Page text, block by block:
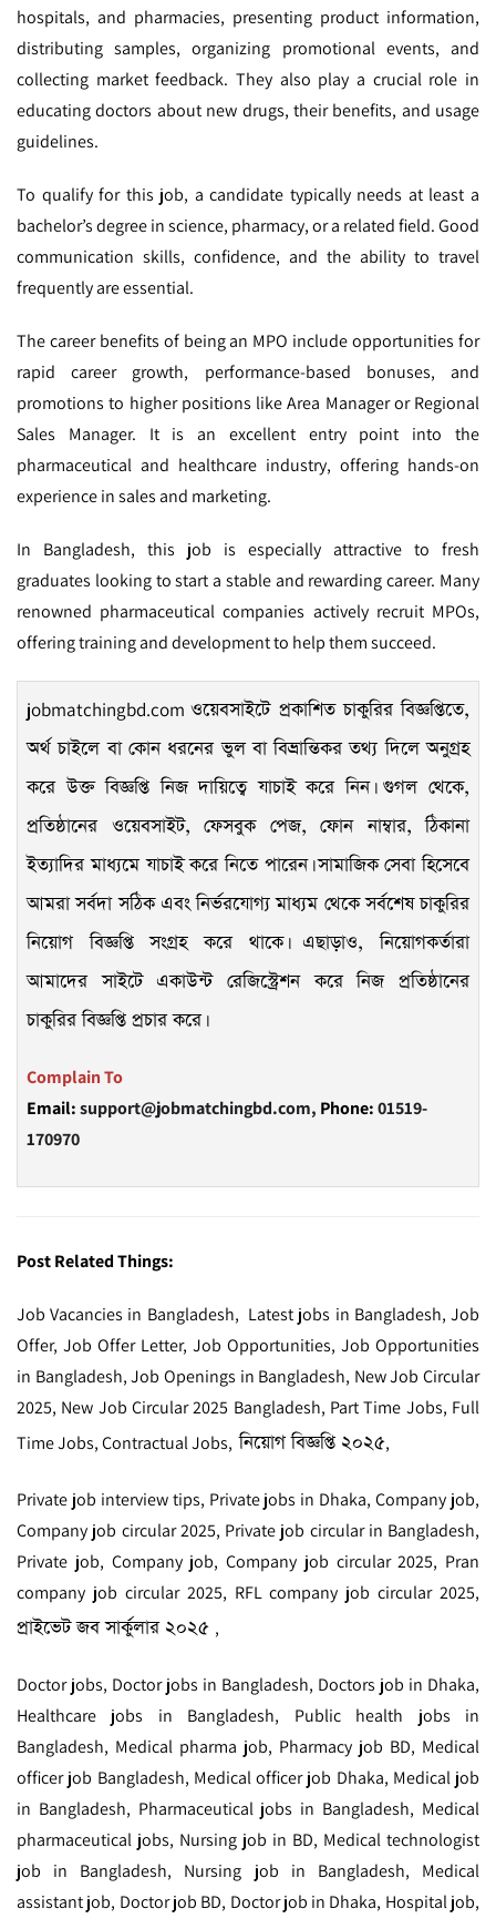
hospitals, and pharmacies, presenting product information,
distributing samples, organizing promotional events, and
collecting market feedback. They also play a crucial role in
educating doctors about new drugs, their benefits, and usage
guidelines.
To qualify for this job, a candidate typically needs at least a
bachelor’s degree in science, pharmacy, or a related field. Good
communication skills, confidence, and the ability to travel
frequently are essential.
The career benefits of being an MPO include opportunities for
rapid career growth, performance-based bonuses, and
promotions to higher positions like Area Manager or Regional
Sales Manager. It is an excellent entry point into the
pharmaceutical and healthcare industry, offering hands-on
experience in sales and marketing.
In Bangladesh, this job is especially attractive to fresh
graduates looking to start a stable and rewarding career. Many
renowned pharmaceutical companies actively recruit MPOs,
offering training and development to help them succeed.
jobmatchingbd.comওয়েবসাইটে প্রকাশিত চাকুরির বিজ্ঞপ্তিতে,
অর্থ চাইলে বা কোন ধরনের ভুল বা বিভ্রান্তিকর তথ্য দিলে অনুগ্রহ
করে উক্ত বিজ্ঞপ্তি নিজ দায়িত্বে যাচাই করে নিন। গুগল থেকে,
প্রতিষ্ঠানের ওয়েবসাইট, ফেসবুক পেজ, ফোন নাম্বার, ঠিকানা
ইত্যাদির মাধ্যমে যাচাই করে নিতে পারেন। সামাজিক সেবা হিসেবে
আমরা সর্বদা সঠিক এবং নির্ভরযোগ্য মাধ্যম থেকে সর্বশেষ চাকুরির
নিয়োগ বিজ্ঞপ্তি সংগ্রহ করে থাকে। এছাড়াও, নিয়োগকর্তারা
আমাদের সাইটে একাউন্ট রেজিস্ট্রেশন করে নিজ প্রতিষ্ঠানের
চাকুরির বিজ্ঞপ্তি প্রচার করে।
Complain To
Email:support@jobmatchingbd.com, Phone:01519-
170970
Post Related Things:
Job Vacancies in Bangladesh, Latest jobs in Bangladesh, Job
Offer, Job Offer Letter, Job Opportunities, Job Opportunities
in Bangladesh, Job Openings in Bangladesh, New Job Circular
2025, New Job Circular 2025 Bangladesh, Part Time Jobs, Full
Time Jobs, Contractual Jobs,নিয়োগ বিজ্ঞপ্তি ২০২৫,
Private job interview tips, Private jobs in Dhaka, Company job,
Company job circular 2025, Private job circular in Bangladesh,
Private job, Company job, Company job circular 2025, Pran
company job circular 2025, RFL company job circular 2025,
প্রাইভেট জব সার্কুলার ২০২৫ ,
Doctor jobs, Doctor jobs in Bangladesh, Doctors job in Dhaka,
Healthcare jobs in Bangladesh, Public health jobs in
Bangladesh, Medical pharma job, Pharmacy job BD, Medical
officer job Bangladesh, Medical officer job Dhaka, Medical job
in Bangladesh, Pharmaceutical jobs in Bangladesh, Medical
pharmaceutical jobs, Nursing job in BD, Medical technologist
job in Bangladesh, Nursing job in Bangladesh, Medical
assistant job, Doctor job BD, Doctor job in Dhaka, Hospital job,